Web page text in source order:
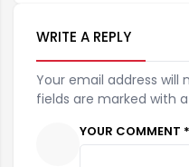
WRITE A REPLY
Your email address will
fields are marked with
YOUR COMMENT *